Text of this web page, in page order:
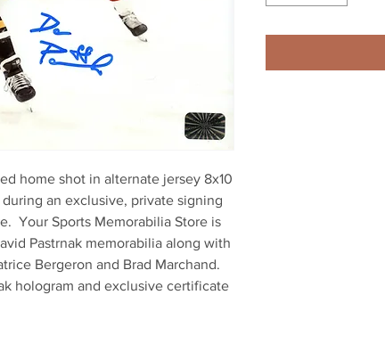
home shot in alternate jersey 8x10
an exclusive, private signing
Your Sports Memorabilia Store is
Pastrnak memorabilia along with
Bergeron and Brad Marchand.
hologram and exclusive certificate